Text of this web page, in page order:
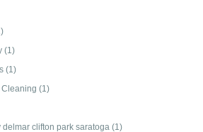
(1)
(1)
Cleaning (1)
clifton park saratoga (1)